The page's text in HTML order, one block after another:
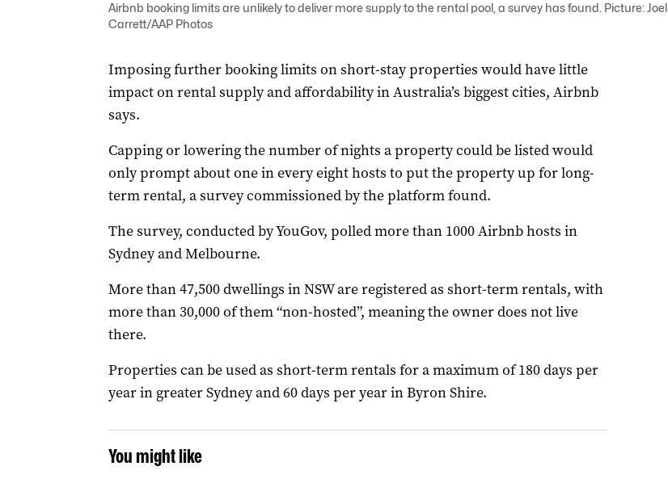
Airbnb booking limits are unlikely to deliver more supply to the rental pool, a survey has found. Picture: Joel
Carrett/AAP Photos
Imposing further booking limits on short-stay properties would have little
impact on rental supply and affordability in Australia’s biggest cities, Airbnb
says.
Capping or lowering the number of nights a property could be listed would
only prompt about one in every eight hosts to put the property up for long-
term rental, a survey commissioned by the platform found.
The survey, conducted by YouGov, polled more than 1000 Airbnb hosts in
Sydney and Melbourne.
More than 47,500 dwellings in NSW are registered as short-term rentals, with
more than 30,000 of them “non-hosted”, meaning the owner does not live
there.
Properties can be used as short-term rentals for a maximum of 180 days per
year in greater Sydney and 60 days per year in Byron Shire.
You might like